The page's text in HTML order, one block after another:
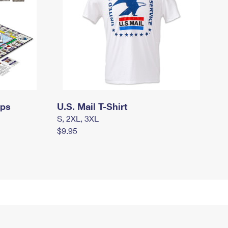
U.S. Mail T-Shirt
S, 2XL, 3XL
$9.95